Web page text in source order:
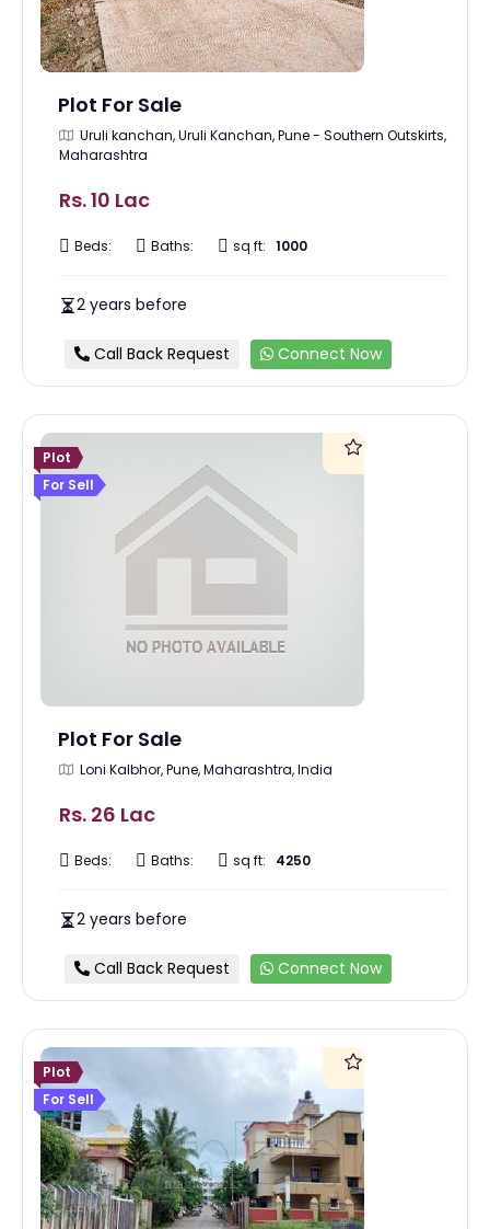
Plot For Sale
Uruli kanchan, Uruli Kanchan, Pune - Southern Outskirts,
Maharashtra
Rs. 10 Lac
Beds: Baths: sq ft: 1000
2 years before
Call Back Request Connect Now
Plot
For Sell
Plot For Sale
Loni Kalbhor, Pune, Maharashtra, India
Rs. 26 Lac
Beds: Baths: sq ft: 4250
2 years before
Call Back Request Connect Now
Plot
For Sell